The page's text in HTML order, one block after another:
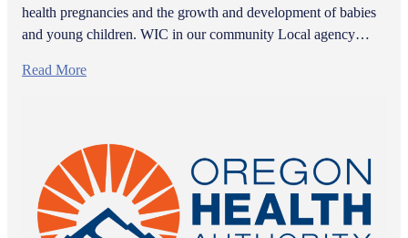
health pregnancies and the growth and development of babies
and young children. WIC in our community Local agency…
Read More